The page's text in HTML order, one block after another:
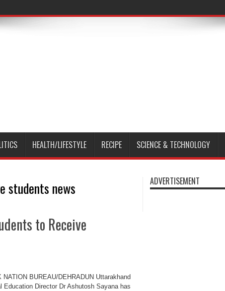
HEALTH/LIFESTYLE RECIPE SCIENCE & TECHNOLOGY
students news
to Receive
NATION BUREAU/DEHRADUN Uttarakhand
Education Director Dr Ashutosh Sayana has
ADVERTISEMENT